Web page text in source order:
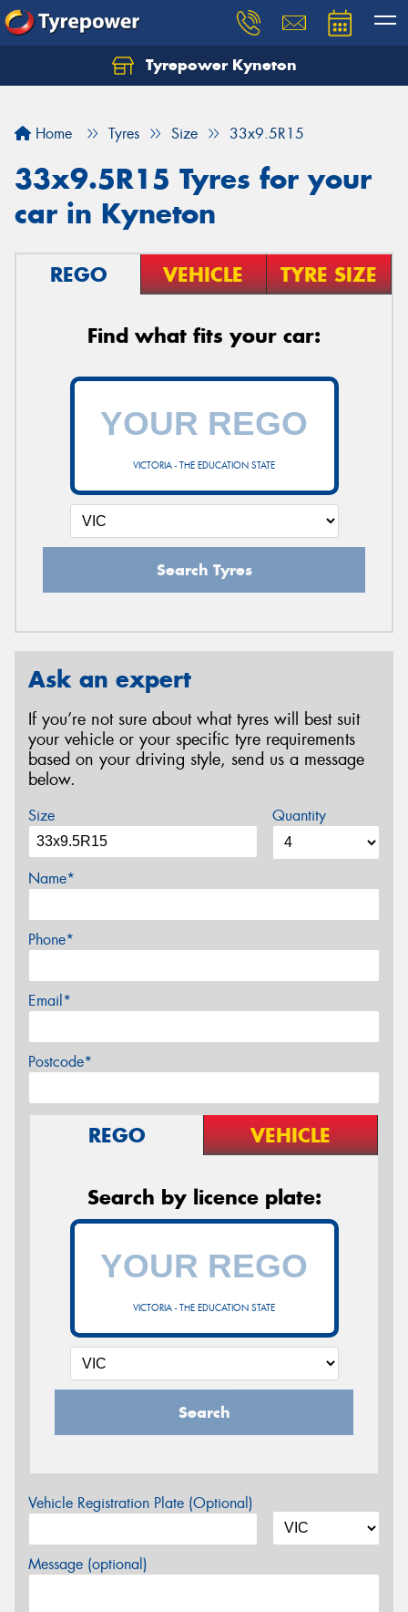
Tyrepower Kyneton
Home Tyres Size 33x9.5R15
33x9.5R15 Tyres for your
car in Kyneton
REGO VEHICLE TYRE SIZE
Find what fits your car:
VICTORIA - THE EDUCATION STATE
Search Tyres
Ask an expert
If you’re not sure about what tyres will best suit
your vehicle or your specific tyre requirements
based on your driving style, send us a message
below.
Size Quantity
Name*
Phone*
Email*
Postcode*
REGO VEHICLE
Search by licence plate:
VICTORIA - THE EDUCATION STATE
Search
Vehicle Registration Plate (Optional)
Message (optional)